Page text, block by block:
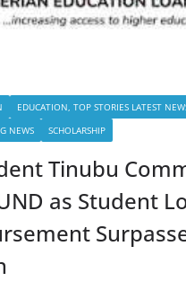
EDUCATION, TOP STORIES LATEST
NEWS
SCHOLARSHIP
Tinubu
as Student